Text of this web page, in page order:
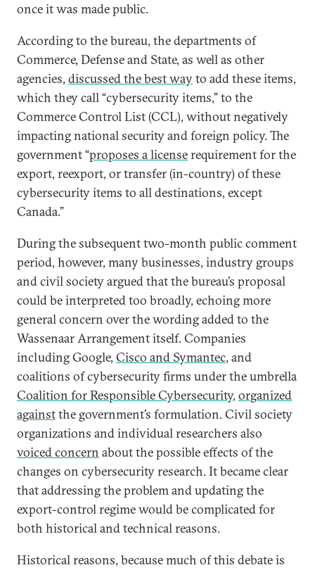
once it was made public.
According to the bureau, the departments of
Commerce, Defense and State, as well as other
agencies, discussed the best wayto add these items,
which they call “cybersecurity items,” to the
Commerce Control List (CCL), without negatively
impacting national security and foreign policy. The
government “proposes a licenserequirement for the
export, reexport, or transfer (in-country) of these
cybersecurity items to all destinations, except
Canada.”
During the subsequent two-month public comment
period, however, many businesses, industry groups
and civil society argued that the bureau’s proposal
could be interpreted too broadly, echoing more
general concern over the wording added to the
Wassenaar Arrangement itself. Companies
including Google, Cisco and Symantec, and
coalitions of cybersecurity firms under the umbrella
Coalition for Responsible Cybersecurity, organized
againstthe government’s formulation. Civil society
organizations and individual researchers also
voiced concern about the possible effects of the
changes on cybersecurity research. It became clear
that addressing the problem and updating the
export-control regime would be complicated for
both historical and technical reasons.
Historical reasons, because much of this debate is